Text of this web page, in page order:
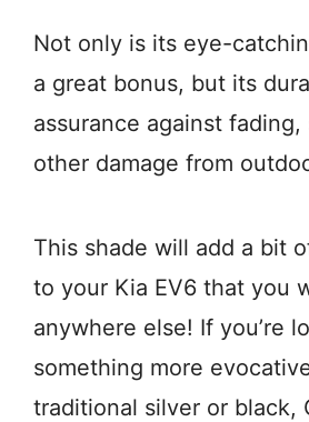
Not only is its eye-
a great bonus, but its
assurance against
other damage from
This shade will add a bit
to your Kia EV6 that you
anywhere else! If you’re
something more
traditional silver or black,